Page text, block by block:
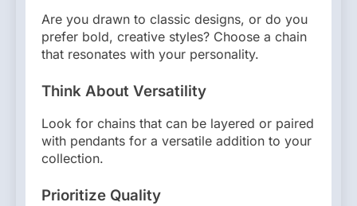
Are you drawn to classic designs, or do you
prefer bold, creative styles? Choose a chain
that resonates with your personality.
Think About Versatility
Look for chains that can be layered or paired
with pendants for a versatile addition to your
collection.
Prioritize Quality